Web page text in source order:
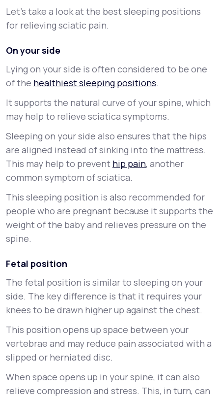
Let’s take a look at the best sleeping positions
for relieving sciatic pain.
On your side
Lying on your side is often considered to be one
of the healthiest sleeping positions.
It supports the natural curve of your spine, which
may help to relieve sciatica symptoms.
Sleeping on your side also ensures that the hips
are aligned instead of sinking into the mattress.
This may help to prevent hip pain, another
common symptom of sciatica.
This sleeping position is also recommended for
people who are pregnant because it supports the
weight of the baby and relieves pressure on the
spine.
Fetal position
The fetal position is similar to sleeping on your
side. The key difference is that it requires your
knees to be drawn higher up against the chest.
This position opens up space between your
vertebrae and may reduce pain associated with a
slipped or herniated disc.
When space opens up in your spine, it can also
relieve compression and stress. This, in turn, can